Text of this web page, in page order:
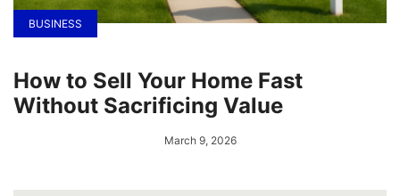
BUSINESS
How to Sell Your Home Fast
Without Sacrificing Value
March 9, 2026